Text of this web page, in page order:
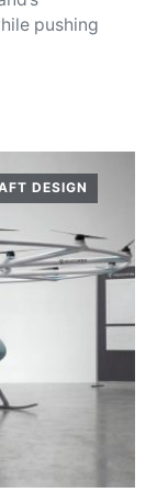
pushing
DESIGN